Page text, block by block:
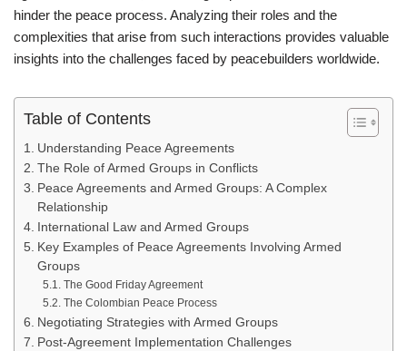
hinder the peace process. Analyzing their roles and the
complexities that arise from such interactions provides valuable
insights into the challenges faced by peacebuilders worldwide.
Table of Contents
Understanding Peace Agreements
The Role of Armed Groups in Conflicts
Peace Agreements and Armed Groups: A Complex
Relationship
International Law and Armed Groups
Key Examples of Peace Agreements Involving Armed
Groups
The Good Friday Agreement
The Colombian Peace Process
Negotiating Strategies with Armed Groups
Post-Agreement Implementation Challenges